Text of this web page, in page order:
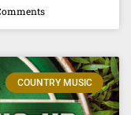
COUNTRY MUSIC